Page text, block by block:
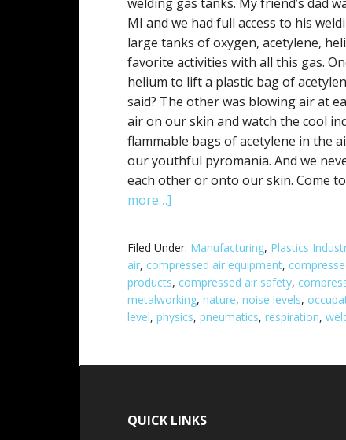
MI and we had full access to his
large tanks of oxygen, acetylene,
favorite activities with all this gas.
helium to lift a plastic bag of
said? The other was blowing air at
air on our skin and watch the cool
flammable bags of acetylene in the
our youthful pyromania. And we
each other or onto our skin. Come
more…]
Filed Under: Manufacturing, Plastics
air, compressed air equipment,
products, compressed air safety,
metalworking, nature, noise levels,
level, physics, pneumatics, respiration,
QUICK LINKS